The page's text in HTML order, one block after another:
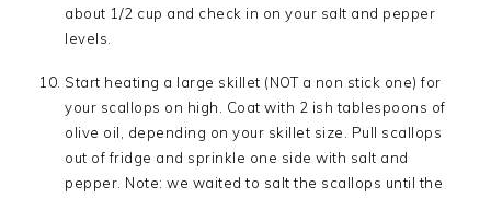
about 1/2 cup and check in on your salt and pepper
levels.
Start heating a large skillet (NOT a non stick one) for
your scallops on high. Coat with 2 ish tablespoons of
olive oil, depending on your skillet size. Pull scallops
out of fridge and sprinkle one side with salt and
pepper. Note: we waited to salt the scallops until the